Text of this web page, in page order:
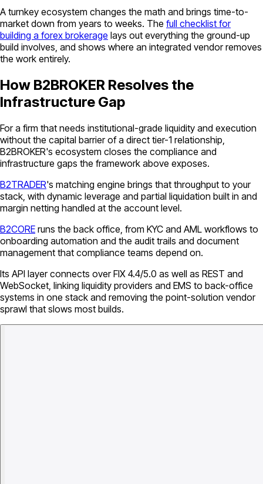
A turnkey ecosystem changes the math and brings time-to-
market down from years to weeks. The full checklist for
building a forex brokerage lays out everything the ground-up
build involves, and shows where an integrated vendor removes
the work entirely.
How B2BROKER Resolves the
Infrastructure Gap
For a firm that needs institutional-grade liquidity and execution
without the capital barrier of a direct tier-1 relationship,
B2BROKER's ecosystem closes the compliance and
infrastructure gaps the framework above exposes.
B2TRADER's matching engine brings that throughput to your
stack, with dynamic leverage and partial liquidation built in and
margin netting handled at the account level.
B2CORE runs the back office, from KYC and AML workflows to
onboarding automation and the audit trails and document
management that compliance teams depend on.
Its API layer connects over FIX 4.4/5.0 as well as REST and
WebSocket, linking liquidity providers and EMS to back-office
systems in one stack and removing the point-solution vendor
sprawl that slows most builds.